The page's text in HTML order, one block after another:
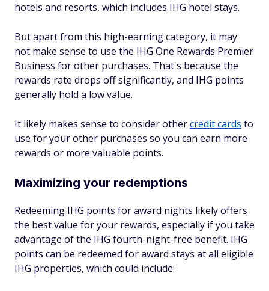
hotels and resorts, which includes IHG hotel stays.
But apart from this high-earning category, it may
not make sense to use the IHG One Rewards Premier
Business for other purchases. That's because the
rewards rate drops off significantly, and IHG points
generally hold a low value.
It likely makes sense to consider othercredit cards to
use for your other purchases so you can earn more
rewards or more valuable points.
Maximizing your redemptions
Redeeming IHG points for award nights likely offers
the best value for your rewards, especially if you take
advantage of the IHG fourth-night-free benefit. IHG
points can be redeemed for award stays at all eligible
IHG properties, which could include: